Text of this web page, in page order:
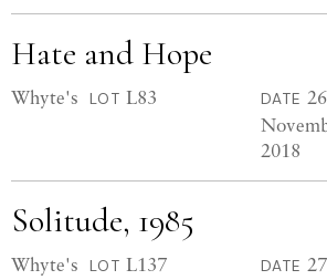
Hate and Hope
Whyte's LOT L83 DATE 26
2018
Solitude, 1985
Whyte's LOT L137 DATE 27